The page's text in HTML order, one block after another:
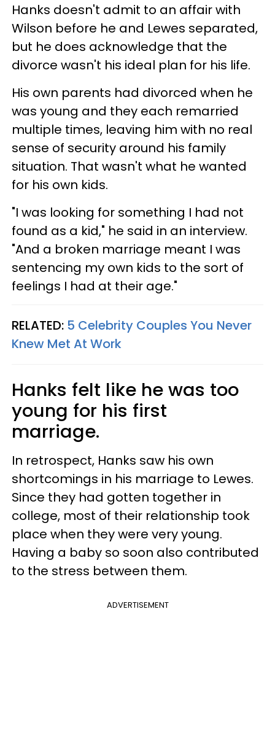
Hanks doesn't admit to an affair with
Wilson before he and Lewes separated,
but he does acknowledge that the
divorce wasn't his ideal plan for his life.
His own parents had divorced when he
was young and they each remarried
multiple times, leaving him with no real
sense of security around his family
situation. That wasn't what he wanted
for his own kids.
"I was looking for something I had not
found as a kid," he said in an interview.
"And a broken marriage meant I was
sentencing my own kids to the sort of
feelings I had at their age."
RELATED: 5 Celebrity Couples You Never
Knew Met At Work
Hanks felt like he was too
young for his first
marriage.
In retrospect, Hanks saw his own
shortcomings in his marriage to Lewes.
Since they had gotten together in
college, most of their relationship took
place when they were very young.
Having a baby so soon also contributed
to the stress between them.
ADVERTISEMENT